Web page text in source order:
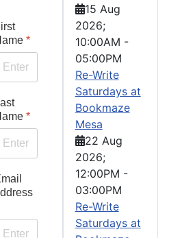
*
*
15 Aug
2026;
10:00AM -
05:00PM
Re-Write
Saturdays at
Bookmaze
Mesa
22 Aug
2026;
12:00PM -
03:00PM
Re-Write
Saturdays at